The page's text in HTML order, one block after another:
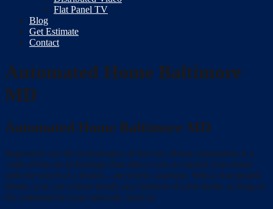
Flat Panel TV
Blog
Get Estimate
Contact
Automated Home Baltimore
MD
Automated Home Baltimore MD
Impressive are the technologies of this era. Home automation is a
state-of-the-art technology that allows you to control your home
with the touch of a button—anywhere, anytime. With a Automated
Home, you can control nearly any element of your home, as long as
it’s connected to your network, such as: